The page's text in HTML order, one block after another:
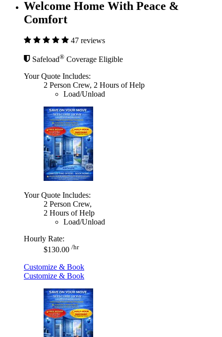
Welcome Home With Peace &
Comfort
47 reviews
Safeload® Coverage Eligible
Your Quote Includes:
2 Person Crew, 2 Hours of Help
Load/Unload
Your Quote Includes:
2 Person Crew,
2 Hours of Help
Load/Unload
Hourly Rate:
$130.00 /hr
Customize & Book
Customize & Book